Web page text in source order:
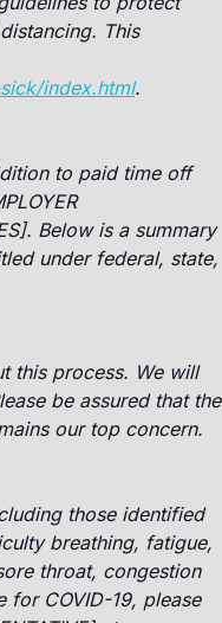
This
index.html.
to paid time off
Below is a summary
under federal, state,
this process. We will
be assured that the
our top concern.
those identified
breathing, fatigue,
throat, congestion
COVID-19, please